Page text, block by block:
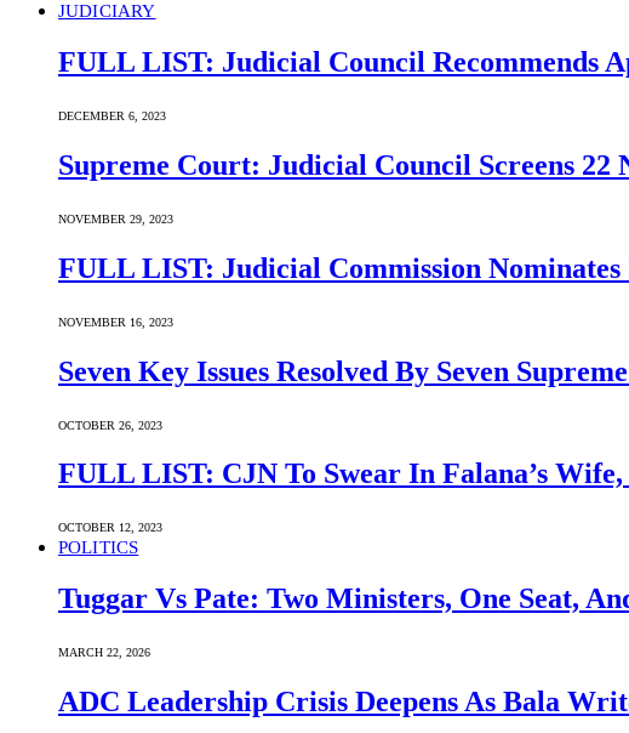
JUDICIARY
FULL LIST: Judicial Council Recommends
DECEMBER 6, 2023
Supreme Court: Judicial Council Screens 22
NOVEMBER 29, 2023
FULL LIST: Judicial Commission
NOVEMBER 16, 2023
Seven Key Issues Resolved By Seven
OCTOBER 26, 2023
FULL LIST: CJN To Swear In Falana’s
OCTOBER 12, 2023
POLITICS
Tuggar Vs Pate: Two Ministers, One Seat,
MARCH 22, 2026
ADC Leadership Crisis Deepens As Bala